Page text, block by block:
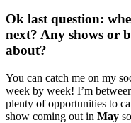
Ok last question:
next? Any shows or
about?
You can catch me on my
week by week! I’m
plenty of opportunities to
show coming out in May